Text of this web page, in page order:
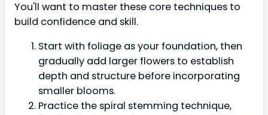
You'll want to master these core techniques to
build confidence and skill.
Start with foliage as your foundation, then
gradually add larger flowers to establish
depth and structure before incorporating
smaller blooms.
Practice the spiral stemming technique,